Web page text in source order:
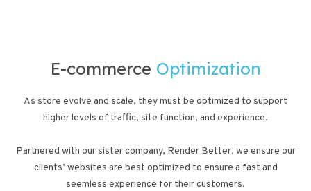
E-commerce Optimization
As store evolve and scale, they must be optimized to support
higher levels of traffic, site function, and experience.
Partnered with our sister company, Render Better, we ensure our
clients’ websites are best optimized to ensure a fast and
seemless experience for their customers.